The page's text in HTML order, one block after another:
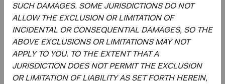
SUCH DAMAGES. SOME JURISDICTIONS DO NOT
ALLOW THE EXCLUSION OR LIMITATION OF
INCIDENTAL OR CONSEQUENTIAL DAMAGES, SO THE
ABOVE EXCLUSIONS OR LIMITATIONS MAY NOT
APPLY TO YOU. TO THE EXTENT THAT A
JURISDICTION DOES NOT PERMIT THE EXCLUSION
OR LIMITATION OF LIABILITY AS SET FORTH HEREIN,
David Hoeft Phil Barret